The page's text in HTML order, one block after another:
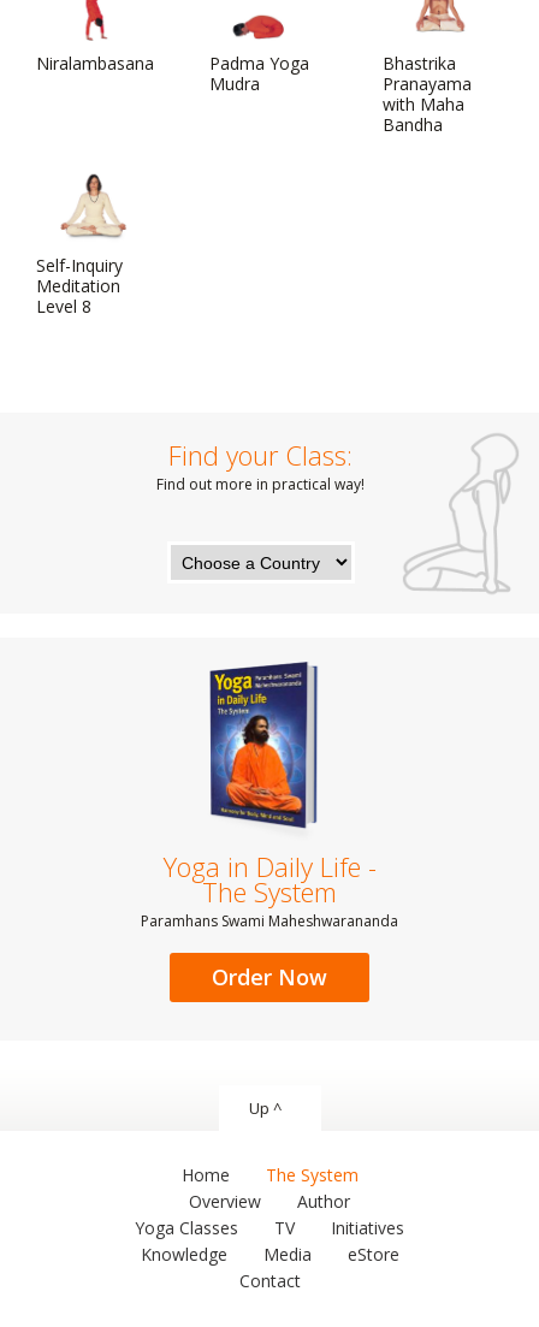
Niralambasana
Padma Yoga
Mudra
Bhastrika
Pranayama
with Maha
Bandha
Self-Inquiry
Meditation
Level 8
Find your Class:
Find out more in practical way!
Yoga in Daily Life -
The System
Paramhans Swami Maheshwarananda
Order Now
Up ^
Home
The System
Overview
Author
Yoga Classes
TV
Initiatives
Knowledge
Media
eStore
Contact